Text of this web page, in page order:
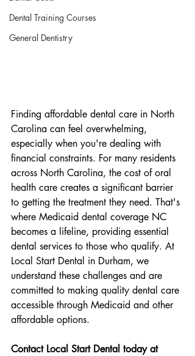
Dental Training Courses
General Dentistry
Finding affordable dental care in North
Carolina can feel overwhelming,
especially when you're dealing with
financial constraints. For many residents
across North Carolina, the cost of oral
health care creates a significant barrier
to getting the treatment they need. That's
where Medicaid dental coverage NC
becomes a lifeline, providing essential
dental services to those who qualify. At
Local Start Dental in Durham, we
understand these challenges and are
committed to making quality dental care
accessible through Medicaid and other
affordable options.
Contact Local Start Dental today at